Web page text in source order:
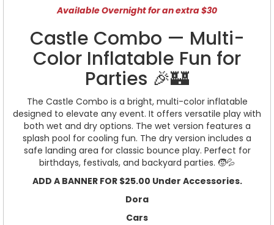
Available Overnight for an extra $30
Castle Combo — Multi-
Color Inflatable Fun for
Parties 🎉🏰
The Castle Combo is a bright, multi-color inflatable
designed to elevate any event. It offers versatile play with
both wet and dry options. The wet version features a
splash pool for cooling fun. The dry version includes a
safe landing area for classic bounce play. Perfect for
birthdays, festivals, and backyard parties. 🧒💦
ADD A BANNER FOR $25.00 Under Accessories.
Dora
Cars